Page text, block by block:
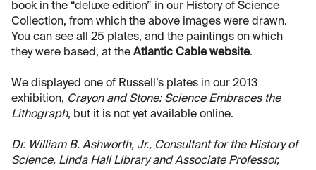
book in the “deluxe edition” in our History of Science
Collection, from which the above images were drawn.
You can see all 25 plates, and the paintings on which
they were based, at the Atlantic Cable website.
We displayed one of Russell’s plates in our 2013
exhibition, Crayon and Stone: Science Embraces the
Lithograph, but it is not yet available online.
Dr. William B. Ashworth, Jr., Consultant for the History of
Science, Linda Hall Library and Associate Professor,